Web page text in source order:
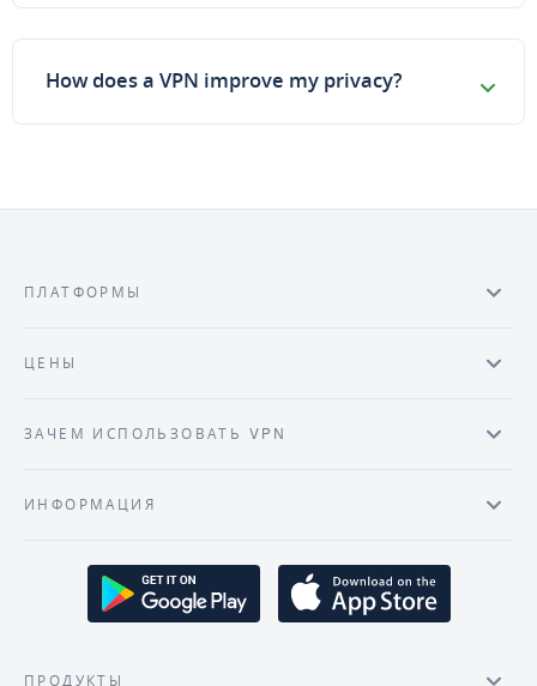
How does a VPN improve my privacy?
ПЛАТФОРМЫ
ЦЕНЫ
ЗАЧЕМ ИСПОЛЬЗОВАТЬ VPN
ИНФОРМАЦИЯ
ПРОДУКТЫ